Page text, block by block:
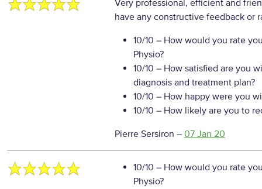
Very professional, efficient and
have any constructive feedback or
10/10 – How would you rate
Physio?
10/10 – How satisfied are you
diagnosis and treatment plan?
10/10 – How happy were you
10/10 – How likely are you to
Pierre Sersiron – 07 Jan 20
10/10 – How would you rate
Physio?